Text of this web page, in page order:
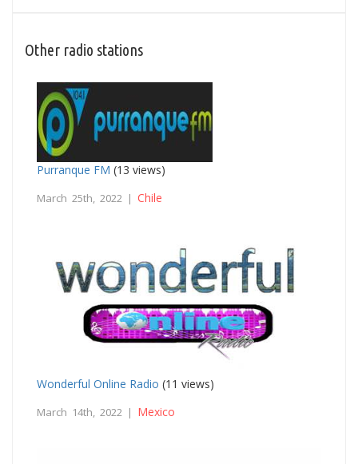
Other radio stations
Purranque FM (13 views)
March 25th, 2022 | Chile
Wonderful Online Radio (11 views)
March 14th, 2022 | Mexico